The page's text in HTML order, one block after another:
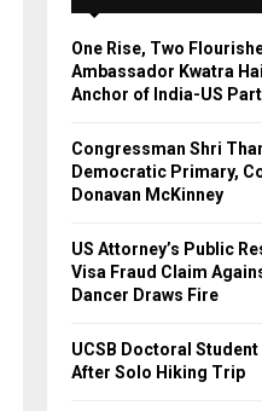
r
:
One Rise, Two
Ambassador Kwatra
Anchor of India-US
Congressman Shri
Democratic Primary,
Donavan McKinney
US Attorney’s Public
Visa Fraud Claim
Dancer Draws Fire
UCSB Doctoral Student
After Solo Hiking Trip